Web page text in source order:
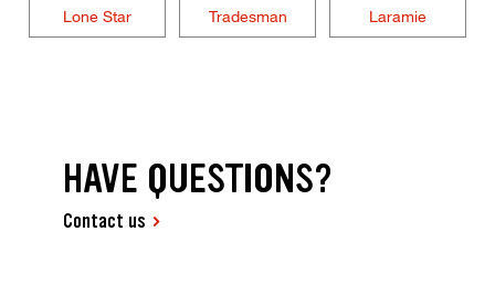
Lone Star Tradesman Laramie
HAVE QUESTIONS?
Contact us